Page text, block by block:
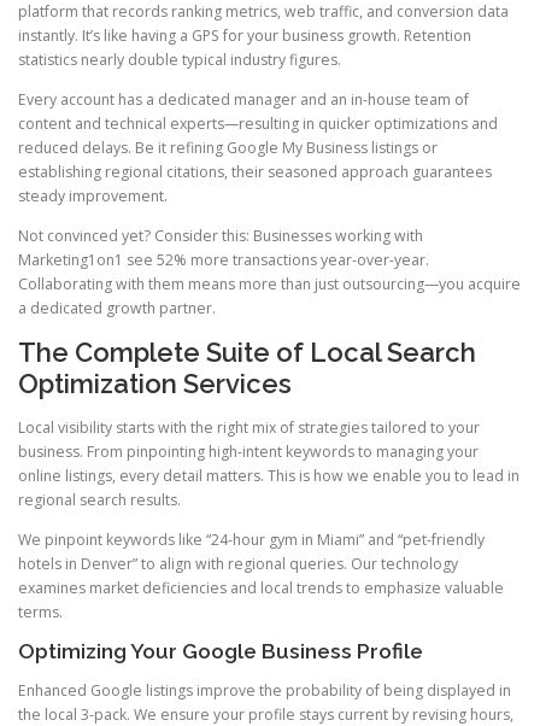
platform that records ranking metrics, web traffic, and conversion data
instantly. It’s like having a GPS for your business growth. Retention
statistics nearly double typical industry figures.
Every account has a dedicated manager and an in-house team of
content and technical experts—resulting in quicker optimizations and
reduced delays. Be it refining Google My Business listings or
establishing regional citations, their seasoned approach guarantees
steady improvement.
Not convinced yet? Consider this: Businesses working with
Marketing1on1 see 52% more transactions year-over-year.
Collaborating with them means more than just outsourcing—you acquire
a dedicated growth partner.
The Complete Suite of Local Search
Optimization Services
Local visibility starts with the right mix of strategies tailored to your
business. From pinpointing high-intent keywords to managing your
online listings, every detail matters. This is how we enable you to lead in
regional search results.
We pinpoint keywords like “24-hour gym in Miami” and “pet-friendly
hotels in Denver” to align with regional queries. Our technology
examines market deficiencies and local trends to emphasize valuable
terms.
Optimizing Your Google Business Profile
Enhanced Google listings improve the probability of being displayed in
the local 3-pack. We ensure your profile stays current by revising hours,